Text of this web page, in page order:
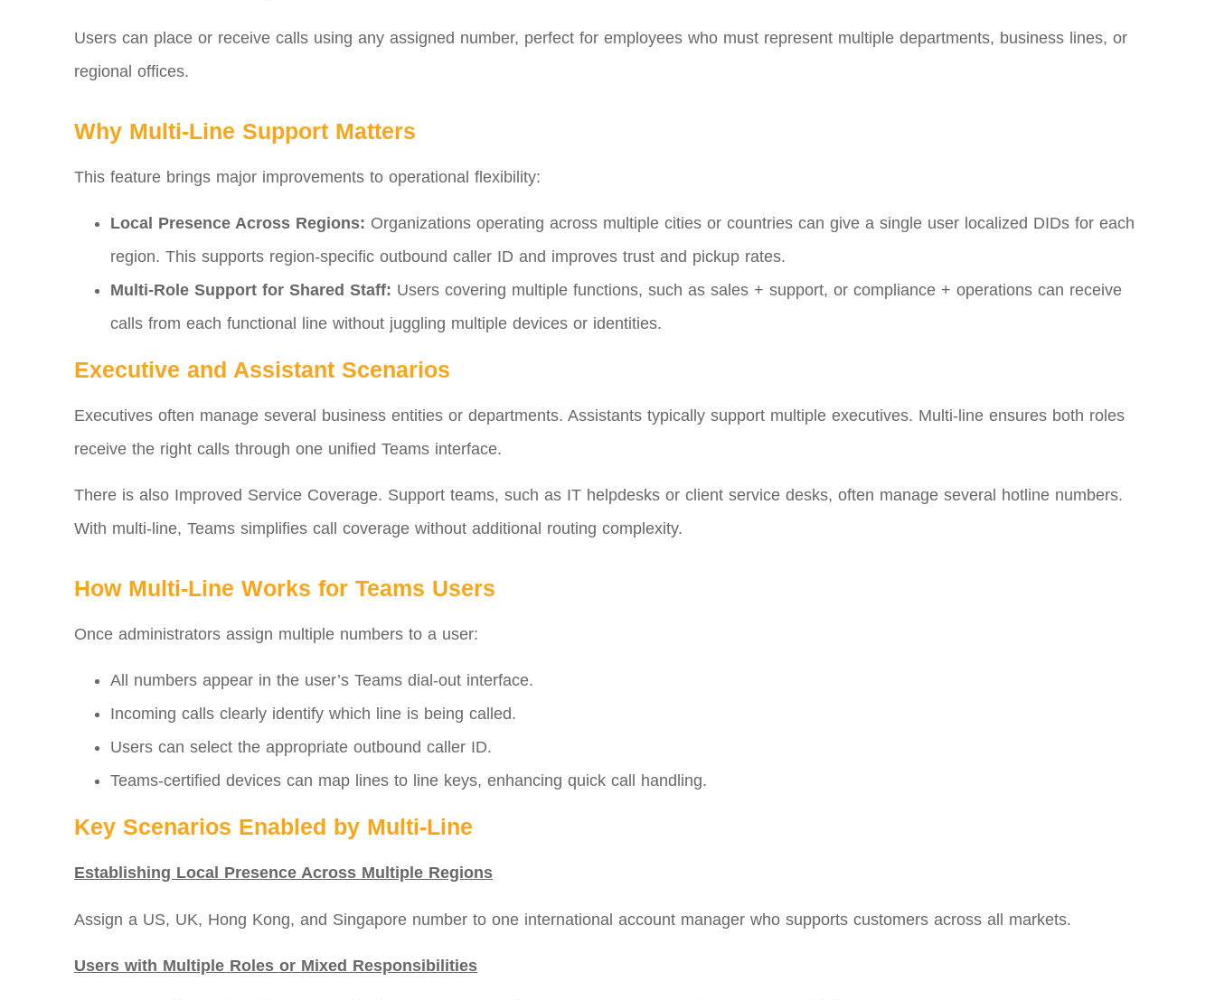
Users can place or receive calls using any assigned number, perfect for employees who must represent multiple departments, business lines, or
regional offices.
Why Multi‑Line Support Matters
This feature brings major improvements to operational flexibility:
Local Presence Across Regions: Organizations operating across multiple cities or countries can give a single user localized DIDs for each
region. This supports region‑specific outbound caller ID and improves trust and pickup rates.
Multi‑Role Support for Shared Staff: Users covering multiple functions, such as sales + support, or compliance + operations can receive
calls from each functional line without juggling multiple devices or identities.
Executive and Assistant Scenarios
Executives often manage several business entities or departments. Assistants typically support multiple executives. Multi‑line ensures both roles
receive the right calls through one unified Teams interface.
There is also Improved Service Coverage. Support teams, such as IT helpdesks or client service desks, often manage several hotline numbers.
With multi‑line, Teams simplifies call coverage without additional routing complexity.
How Multi‑Line Works for Teams Users
Once administrators assign multiple numbers to a user:
All numbers appear in the user’s Teams dial‑out interface.
Incoming calls clearly identify which line is being called.
Users can select the appropriate outbound caller ID.
Teams-certified devices can map lines to line keys, enhancing quick call handling.
Key Scenarios Enabled by Multi‑Line
Establishing Local Presence Across Multiple Regions
Assign a US, UK, Hong Kong, and Singapore number to one international account manager who supports customers across all markets.
Users with Multiple Roles or Mixed Responsibilities